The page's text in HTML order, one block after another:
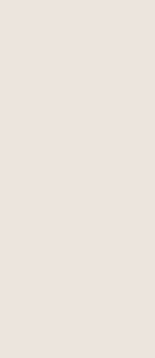
wrong” plan.
irrelevant, or
gracefully clear
for it lose
incorrect.
of an ongoing
expectations
in relative
because the
it, not just